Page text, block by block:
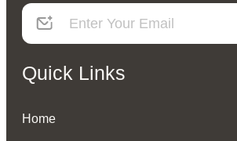
Quick Links
Home